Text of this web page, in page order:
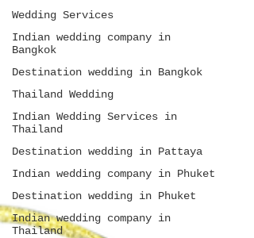
Wedding Services
Indian wedding company in
Bangkok
Destination wedding in Bangkok
Thailand Wedding
Indian Wedding Services in
Thailand
Destination wedding in Pattaya
Indian wedding company in Phuket
Destination wedding in Phuket
Indian wedding company in
Thailand